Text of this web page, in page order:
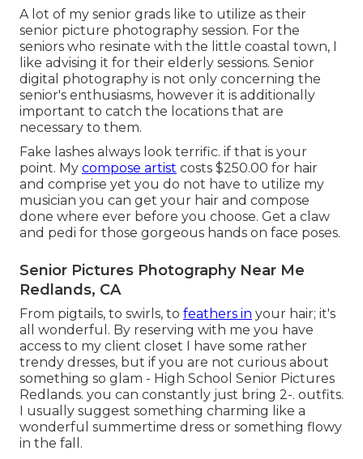
A lot of my senior grads like to utilize as their
senior picture photography session. For the
seniors who resinate with the little coastal town, I
like advising it for their elderly sessions. Senior
digital photography is not only concerning the
senior's enthusiasms, however it is additionally
important to catch the locations that are
necessary to them.
Fake lashes always look terrific. if that is your
point. My compose artist costs $250.00 for hair
and comprise yet you do not have to utilize my
musician you can get your hair and compose
done where ever before you choose. Get a claw
and pedi for those gorgeous hands on face poses.
Senior Pictures Photography Near Me
Redlands, CA
From pigtails, to swirls, to feathers in your hair; it's
all wonderful. By reserving with me you have
access to my client closet I have some rather
trendy dresses, but if you are not curious about
something so glam - High School Senior Pictures
Redlands. you can constantly just bring 2-. outfits.
I usually suggest something charming like a
wonderful summertime dress or something flowy
in the fall.